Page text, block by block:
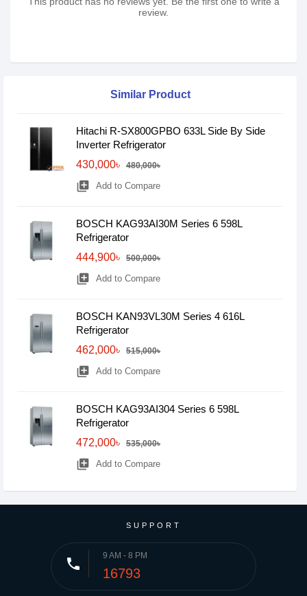
review.
Similar Product
Hitachi R-SX800GPBO 633L Side By Side
Inverter Refrigerator
430,000৳
480,000৳
library_add Add to Compare
BOSCH KAG93AI30M Series 6 598L
Refrigerator
444,900৳
500,000৳
library_add Add to Compare
BOSCH KAN93VL30M Series 4 616L
Refrigerator
462,000৳
515,000৳
library_add Add to Compare
BOSCH KAG93AI304 Series 6 598L
Refrigerator
472,000৳
535,000৳
library_add Add to Compare
SUPPORT
phone 9 AM - 8 PM
16793